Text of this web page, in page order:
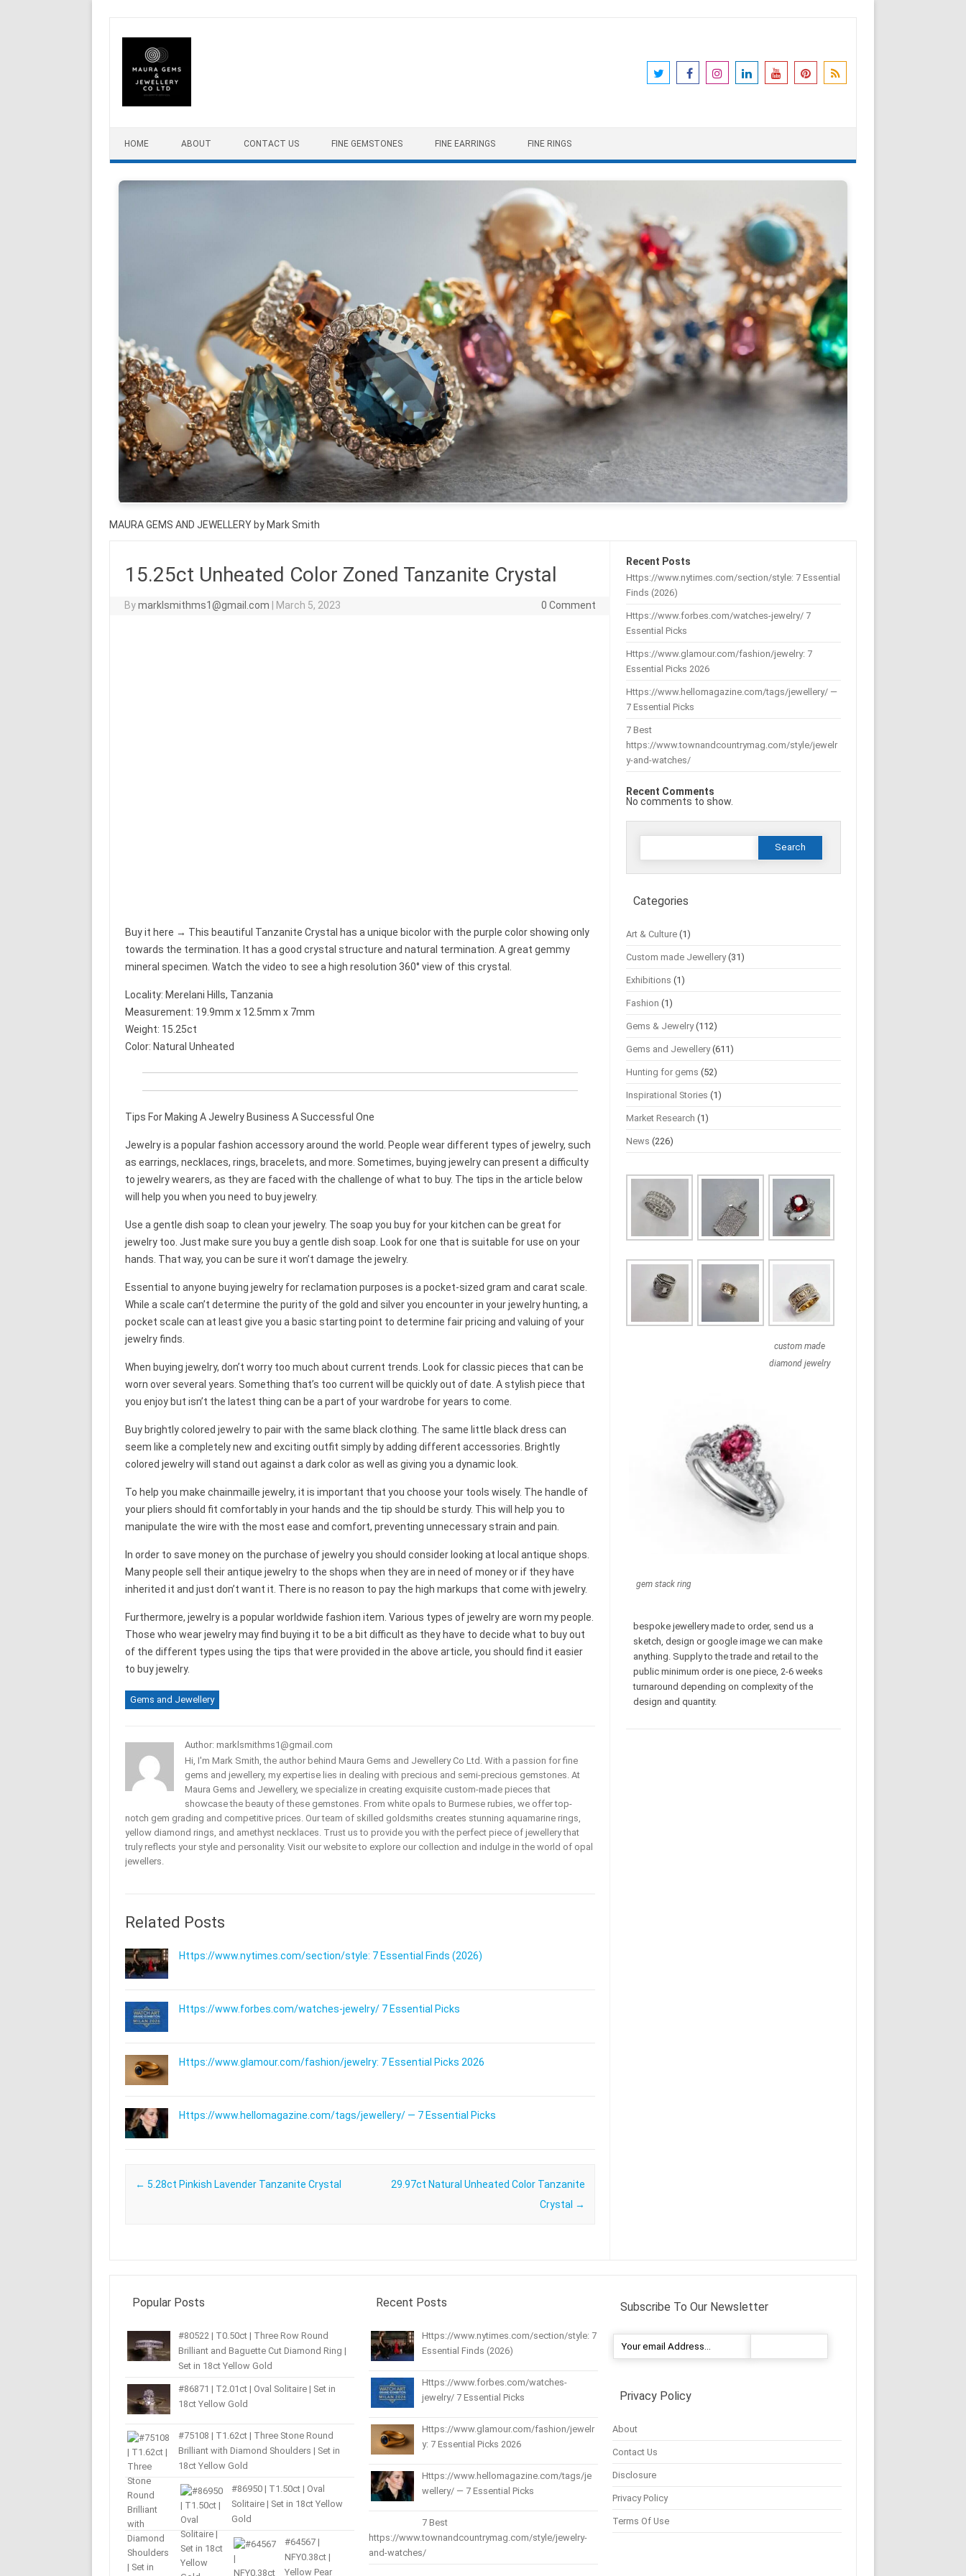
HOME ABOUT CONTACT US FINE GEMSTONES FINE EARRINGS FINE RINGS
MAURA GEMS AND JEWELLERY by Mark Smith
15.25ct Unheated Color Zoned Tanzanite Crystal
Bymarklsmithms1@gmail.com March 5, 2023 0 Comment
Buy it here → This beautiful Tanzanite Crystal has a unique bicolor with the purple color showing only
towards the termination. It has a good crystal structure and natural termination. A great gemmy
mineral specimen. Watch the video to see a high resolution 360° view of this crystal.
Locality: Merelani Hills, Tanzania
Measurement: 19.9mm x 12.5mm x 7mm
Weight: 15.25ct
Color: Natural Unheated
Tips For Making A Jewelry Business A Successful One
Jewelry is a popular fashion accessory around the world. People wear different types of jewelry, such
as earrings, necklaces, rings, bracelets, and more. Sometimes, buying jewelry can present a difficulty
to jewelry wearers, as they are faced with the challenge of what to buy. The tips in the article below
will help you when you need to buy jewelry.
Use a gentle dish soap to clean your jewelry. The soap you buy for your kitchen can be great for
jewelry too. Just make sure you buy a gentle dish soap. Look for one that is suitable for use on your
hands. That way, you can be sure it won’t damage the jewelry.
Essential to anyone buying jewelry for reclamation purposes is a pocket-sized gram and carat scale.
While a scale can’t determine the purity of the gold and silver you encounter in your jewelry hunting, a
pocket scale can at least give you a basic starting point to determine fair pricing and valuing of your
jewelry finds.
When buying jewelry, don’t worry too much about current trends. Look for classic pieces that can be
worn over several years. Something that’s too current will be quickly out of date. A stylish piece that
you enjoy but isn’t the latest thing can be a part of your wardrobe for years to come.
Buy brightly colored jewelry to pair with the same black clothing. The same little black dress can
seem like a completely new and exciting outfit simply by adding different accessories. Brightly
colored jewelry will stand out against a dark color as well as giving you a dynamic look.
To help you make chainmaille jewelry, it is important that you choose your tools wisely. The handle of
your pliers should fit comfortably in your hands and the tip should be sturdy. This will help you to
manipulate the wire with the most ease and comfort, preventing unnecessary strain and pain.
In order to save money on the purchase of jewelry you should consider looking at local antique shops.
Many people sell their antique jewelry to the shops when they are in need of money or if they have
inherited it and just don’t want it. There is no reason to pay the high markups that come with jewelry.
Furthermore, jewelry is a popular worldwide fashion item. Various types of jewelry are worn my people.
Those who wear jewelry may find buying it to be a bit difficult as they have to decide what to buy out
of the different types using the tips that were provided in the above article, you should find it easier
to buy jewelry.
Gems and Jewellery
Author: marklsmithms1@gmail.com
Hi, I'm Mark Smith, the author behind Maura Gems and Jewellery Co Ltd. With a passion for fine
gems and jewellery, my expertise lies in dealing with precious and semi-precious gemstones. At
Maura Gems and Jewellery, we specialize in creating exquisite custom-made pieces that
showcase the beauty of these gemstones. From white opals to Burmese rubies, we offer top-
notch gem grading and competitive prices. Our team of skilled goldsmiths creates stunning aquamarine rings,
yellow diamond rings, and amethyst necklaces. Trust us to provide you with the perfect piece of jewellery that
truly reflects your style and personality. Visit our website to explore our collection and indulge in the world of opal
jewellers.
Related Posts
Https://www.nytimes.com/section/style: 7 Essential Finds (2026)
Https://www.forbes.com/watches-jewelry/ 7 Essential Picks
Https://www.glamour.com/fashion/jewelry: 7 Essential Picks 2026
Https://www.hellomagazine.com/tags/jewellery/ — 7 Essential Picks
Post navigation
← 5.28ct Pinkish Lavender Tanzanite Crystal
29.97ct Natural Unheated Color Tanzanite
Crystal →
Recent Posts
Https://www.nytimes.com/section/style: 7 Essential
Finds (2026)
Https://www.forbes.com/watches-jewelry/ 7
Essential Picks
Https://www.glamour.com/fashion/jewelry: 7
Essential Picks 2026
Https://www.hellomagazine.com/tags/jewellery/ —
7 Essential Picks
7 Best
https://www.townandcountrymag.com/style/jewelr
y-and-watches/
Recent Comments
No comments to show.
Search
Categories
Art & Culture (1)
Custom made Jewellery(31)
Exhibitions (1)
Fashion (1)
Gems & Jewelry(112)
Gems and Jewellery(611)
Hunting for gems (52)
Inspirational Stories (1)
Market Research (1)
News (226)
custom made
diamond jewelry
gem stack ring
bespoke jewellery made to order, send us a
sketch, design or google image we can make
anything. Supply to the trade and retail to the
public minimum order is one piece, 2-6 weeks
turnaround depending on complexity of the
design and quantity.
Popular Posts
#80522 | T0.50ct | Three Row Round
Brilliant and Baguette Cut Diamond Ring |
Set in 18ct Yellow Gold
#86871 | T2.01ct | Oval Solitaire | Set in
18ct Yellow Gold
#75108 | T1.62ct | Three Stone Round
Brilliant with Diamond Shoulders | Set in
18ct Yellow Gold
#86950 | T1.50ct | Oval
Solitaire | Set in 18ct Yellow
Gold
#64567 |
NFY0.38ct |
Yellow Pear
Recent Posts
Https://www.nytimes.com/section/style: 7
Essential Finds (2026)
Https://www.forbes.com/watches-
jewelry/ 7 Essential Picks
Https://www.glamour.com/fashion/jewelr
y: 7 Essential Picks 2026
Https://www.hellomagazine.com/tags/je
wellery/ — 7 Essential Picks
7 Best
https://www.townandcountrymag.com/style/jewelry-
and-watches/
Subscribe To Our Newsletter
Privacy Policy
About
Contact Us
Disclosure
Privacy Policy
Terms Of Use